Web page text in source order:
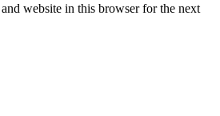
website in this browser for the next